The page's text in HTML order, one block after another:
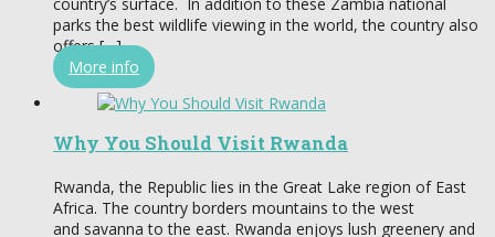
parks the best wildlife viewing in the world, the country also
offers […]
More info
Why You Should Visit Rwanda
Rwanda, the Republic lies in the Great Lake region of East
Africa. The country borders mountains to the west
and savanna to the east. Rwanda enjoys lush greenery and